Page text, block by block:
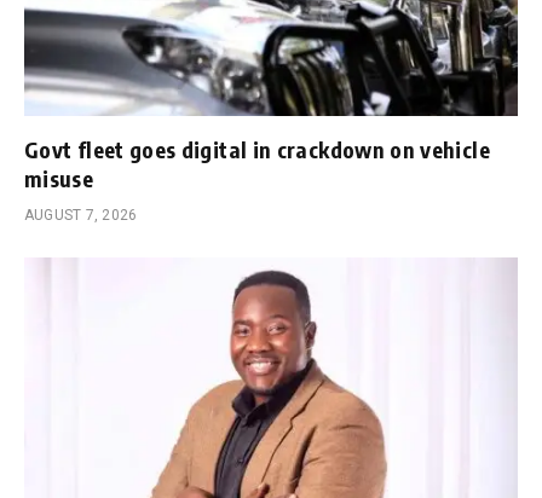
Govt fleet goes digital in crackdown on vehicle
misuse
AUGUST 7, 2026